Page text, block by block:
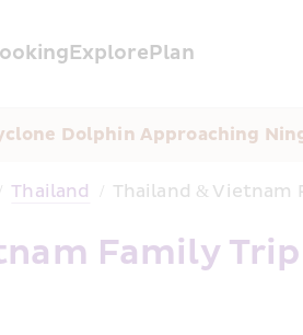
ExplorePlan
Dolphin Approaching
Thailand / Thailand & Vietnam
Family